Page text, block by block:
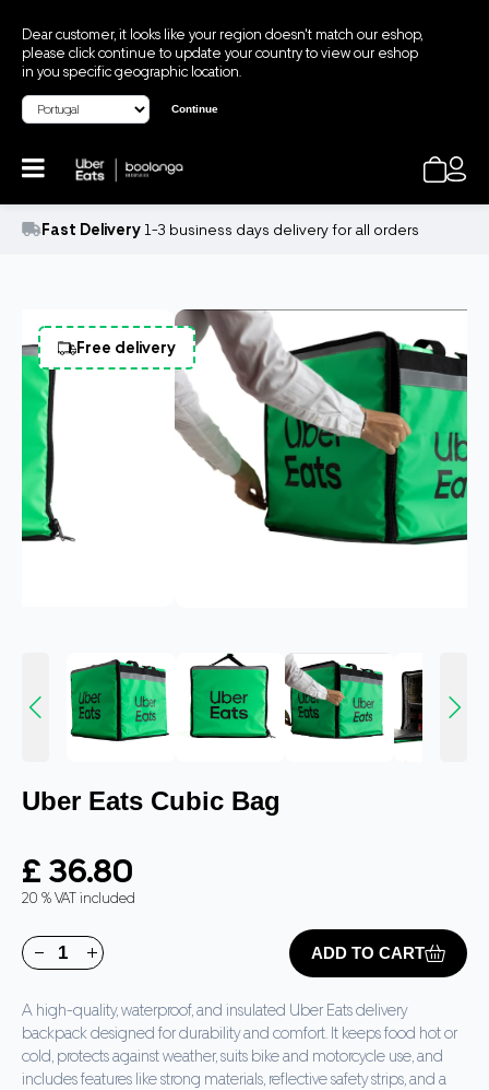
Dear customer, it looks like your region doesn't match our eshop,
please click continue to update your country to view our eshop
in you specific geographic location.
Continue
Fast Delivery 1-3 business days delivery for all orders
Free delivery
Uber Eats Cubic Bag
£ 36.80
20 % VAT included
ADD TO CART
A high-quality, waterproof, and insulated Uber Eats delivery
backpack designed for durability and comfort. It keeps food hot or
cold, protects against weather, suits bike and motorcycle use, and
includes features like strong materials, reflective safety strips, and a